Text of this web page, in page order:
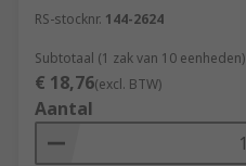
RS-stocknr. 144-2624
Subtotaal (1 zak van 10 eenheden)
€ 18,76(excl. BTW)
Aantal